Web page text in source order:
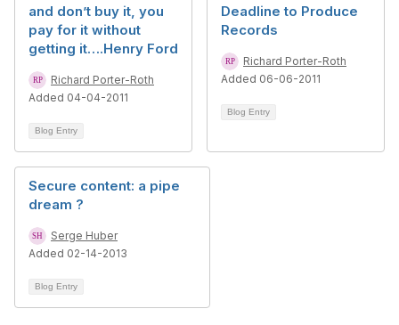
and don’t buy it, you
pay for it without
getting it….Henry Ford
Richard Porter-Roth
Added 04-04-2011
Blog Entry
Deadline to Produce
Records
Richard Porter-Roth
Added 06-06-2011
Blog Entry
Secure content: a pipe
dream ?
Serge Huber
Added 02-14-2013
Blog Entry